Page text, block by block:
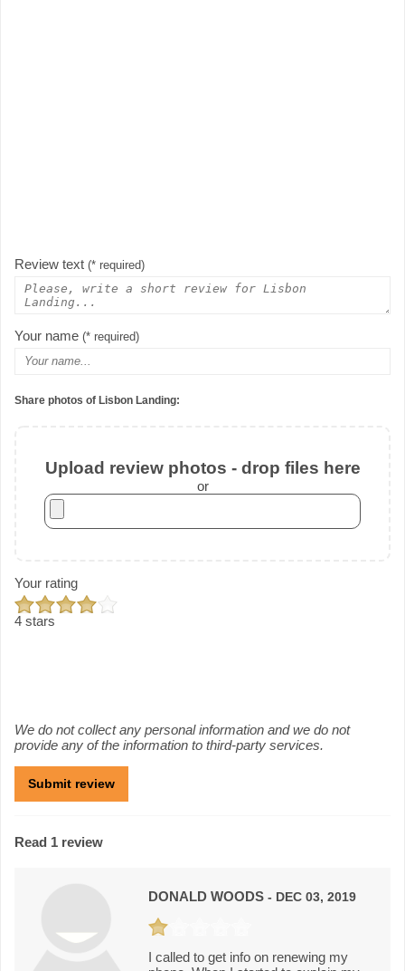
Review text (* required)
Your name (* required)
Share photos of Lisbon Landing:
Upload review photos - drop files here
or
Your rating
4 stars
We do not collect any personal information and we do not
provide any of the information to third-party services.
Read 1 review
DONALD WOODS - DEC 03, 2019
I called to get info on renewing my